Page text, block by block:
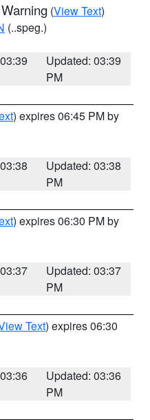
(View Text)
(..speg.)
Updated: 03:39
PM
) expires 06:45 PM by
Updated: 03:38
PM
) expires 06:30 PM by
Updated: 03:37
PM
Text) expires 06:30
Updated: 03:36
PM